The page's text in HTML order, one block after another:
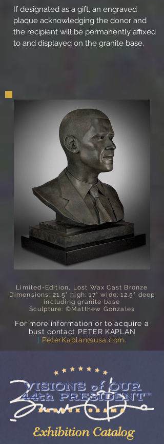
If designated as a gift, an engraved
plaque acknowledging the donor and
the recipient will be permanently affixed
to and displayed on the granite base.
Limited-Edition, Lost Wax Cast Bronze
Dimensions: 21.5" high; 17" wide; 12.5" deep
including granite base
Sculpture: ©Matthew Gonzales
For more information or to acquire a
bust contact PETER KAPLAN
PeterKaplan@usa.com.
Exhibition Catalog